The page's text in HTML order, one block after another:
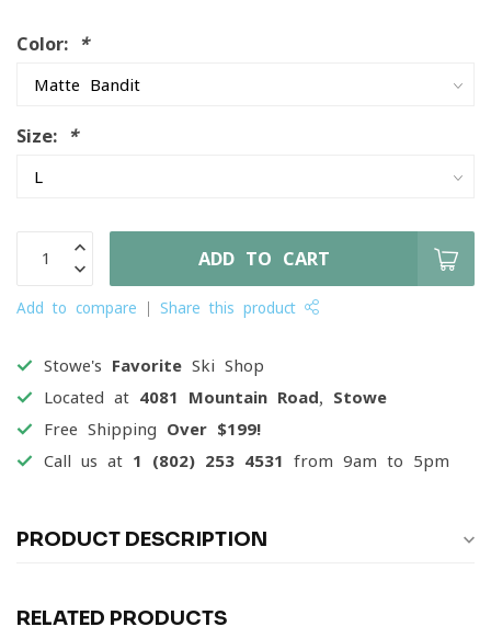
Color: *
Size: *
ADD TO CART
Add to compare Share this product
Stowe's Favorite Ski Shop
Located at 4081 Mountain Road, Stowe
Free Shipping Over $199!
Call us at 1 (802) 253 4531 from 9am to 5pm
PRODUCT DESCRIPTION
RELATED PRODUCTS